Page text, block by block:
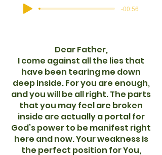
-00:56
Dear Father,
I come against all the lies that
have been tearing me down
deep inside. For you are enough,
and you will be all right. The parts
that you may feel are broken
inside are actually a portal for
God’s power to be manifest right
here and now. Your weakness is
the perfect position for You,